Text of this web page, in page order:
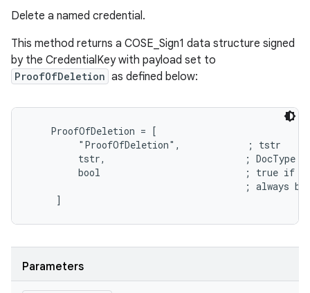
Delete a named credential.
This method returns a COSE_Sign1 data structure signed
by the CredentialKey with payload set to
ProofOfDeletion as defined below:
    ProofOfDeletion = [
         "ProofOfDeletion",            ; tstr
         tstr,                         ; DocType
bool                          ; true if
; always be
Parameters